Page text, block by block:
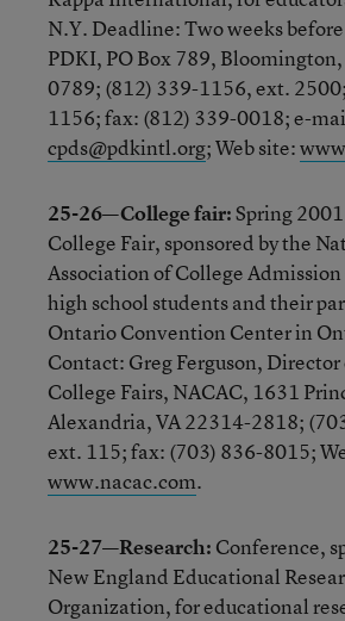
N.Y. Deadline: Two weeks
PDKI, PO Box 789,
0789; (812) 339-1156, ext.
1156; fax: (812) 339-0018; e-
cpds@pdkintl.org; Web site:
25-26—College fair:Spring
College Fair, sponsored by the
Association of College
high school students and their
Ontario Convention Center in
Contact: Greg Ferguson,
College Fairs, NACAC, 1631
Alexandria, VA 22314-2818;
ext. 115; fax: (703) 836-8015;
www.nacac.com.
25-27—Research: Conference,
New England Educational
Organization, for educational